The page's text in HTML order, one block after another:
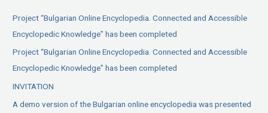
Project “Bulgarian Online Encyclopedia. Connected and Accessible
Encyclopedic Knowledge” has been completed
Project “Bulgarian Online Encyclopedia. Connected and Accessible
Encyclopedic Knowledge” has been completed
INVITATION
A demo version of the Bulgarian online encyclopedia was presented